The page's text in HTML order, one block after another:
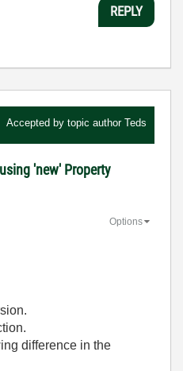
REPLY
Accepted by topic author Teds
'new' Property
Options
difference in the